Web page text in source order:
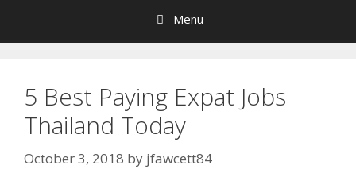
Menu
5 Best Paying Expat Jobs
Thailand Today
October 3, 2018 by jfawcett84